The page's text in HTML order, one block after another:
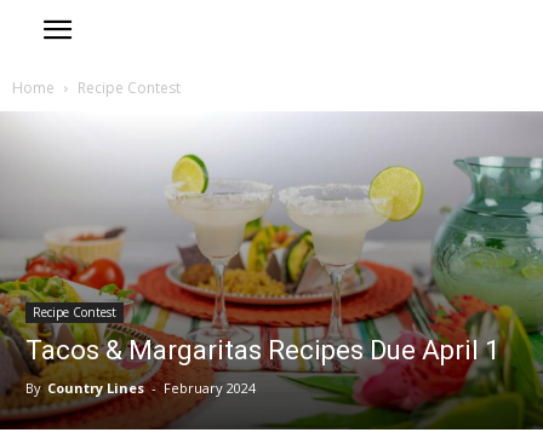
Home Recipe Contest
Recipe Contest
Tacos & Margaritas Recipes Due April 1
By Country Lines - February 2024